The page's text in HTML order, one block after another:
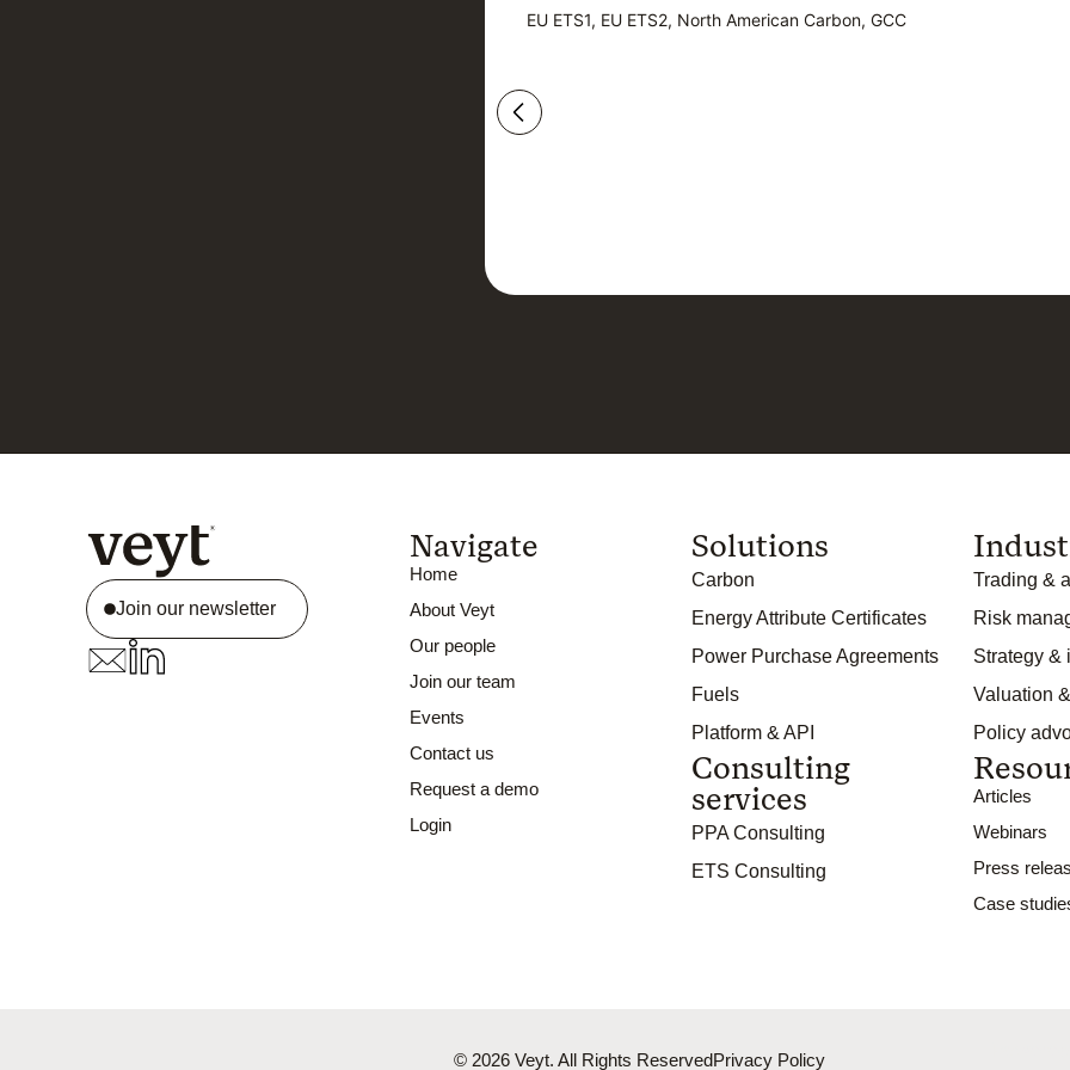
EU ETS1, EU ETS2, North American Carbon, GCC
EU ETS1, EU ETS2, North American Carbon, GCC
Join our newsletter
Navigate
Home
About Veyt
Our people
Join our team
Events
Contact us
Request a demo
Login
Solutions
Carbon
Energy Attribute Certificates
Power Purchase Agreements
Fuels
Platform & API
Consulting
services
PPA Consulting
ETS Consulting
Trading &
Risk
Strategy &
Valuation
Policy
Articles
Webinars
Press
Case
© 2026 Veyt. All Rights ReservedPrivacy Policy